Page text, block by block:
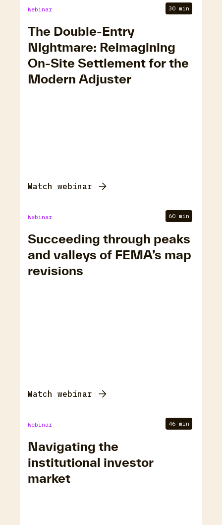
Webinar 30 min
The Double-Entry
Nightmare: Reimagining
On-Site Settlement for the
Modern Adjuster
Watch webinar
Webinar 60 min
Succeeding through peaks
and valleys of FEMA’s map
revisions
Watch webinar
Webinar 46 min
Navigating the
institutional investor
market